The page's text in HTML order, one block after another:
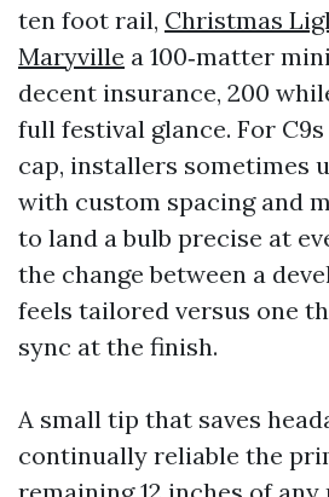
ten foot rail, Christmas
Maryville a 100‑matter
decent insurance, 200
full festival glance. For
cap, installers sometimes
with custom spacing and
to land a bulb precise at
the change between a
feels tailored versus one
sync at the finish.
A small tip that saves
continually reliable the
remaining 12 inches of